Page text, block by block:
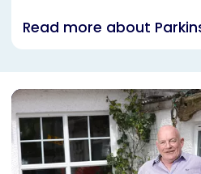
Read more about